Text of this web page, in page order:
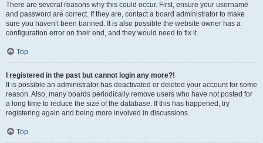
There are several reasons why this could occur. First, ensure your username
and password are correct. If they are, contact a board administrator to make
sure you haven’t been banned. It is also possible the website owner has a
configuration error on their end, and they would need to fix it.
Top
I registered in the past but cannot login any more?!
It is possible an administrator has deactivated or deleted your account for some
reason. Also, many boards periodically remove users who have not posted for
a long time to reduce the size of the database. If this has happened, try
registering again and being more involved in discussions.
Top